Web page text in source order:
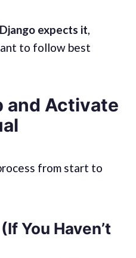
Django expects it,
to follow best
and Activate
from start to
You Haven’t